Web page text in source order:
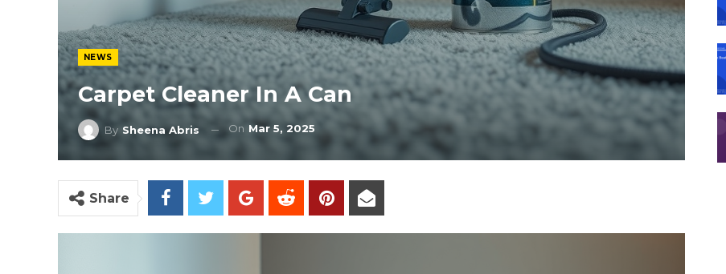
NEWS
Carpet Cleaner In A Can
By Sheena Abris On Mar 5, 2025
Share